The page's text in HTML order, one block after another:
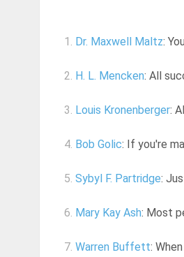
1. Dr. Maxwell Maltz:
2. H. L. Mencken: All
3. Louis Kronenberger:
4. Bob Golic: If you're
5. Sybyl F. Partridge:
6. Mary Kay Ash: Most
7. Warren Buffett: